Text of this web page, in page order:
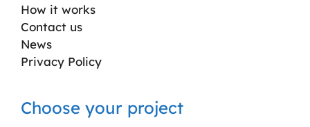
How it works
Contact us
News
Privacy Policy
Choose your project